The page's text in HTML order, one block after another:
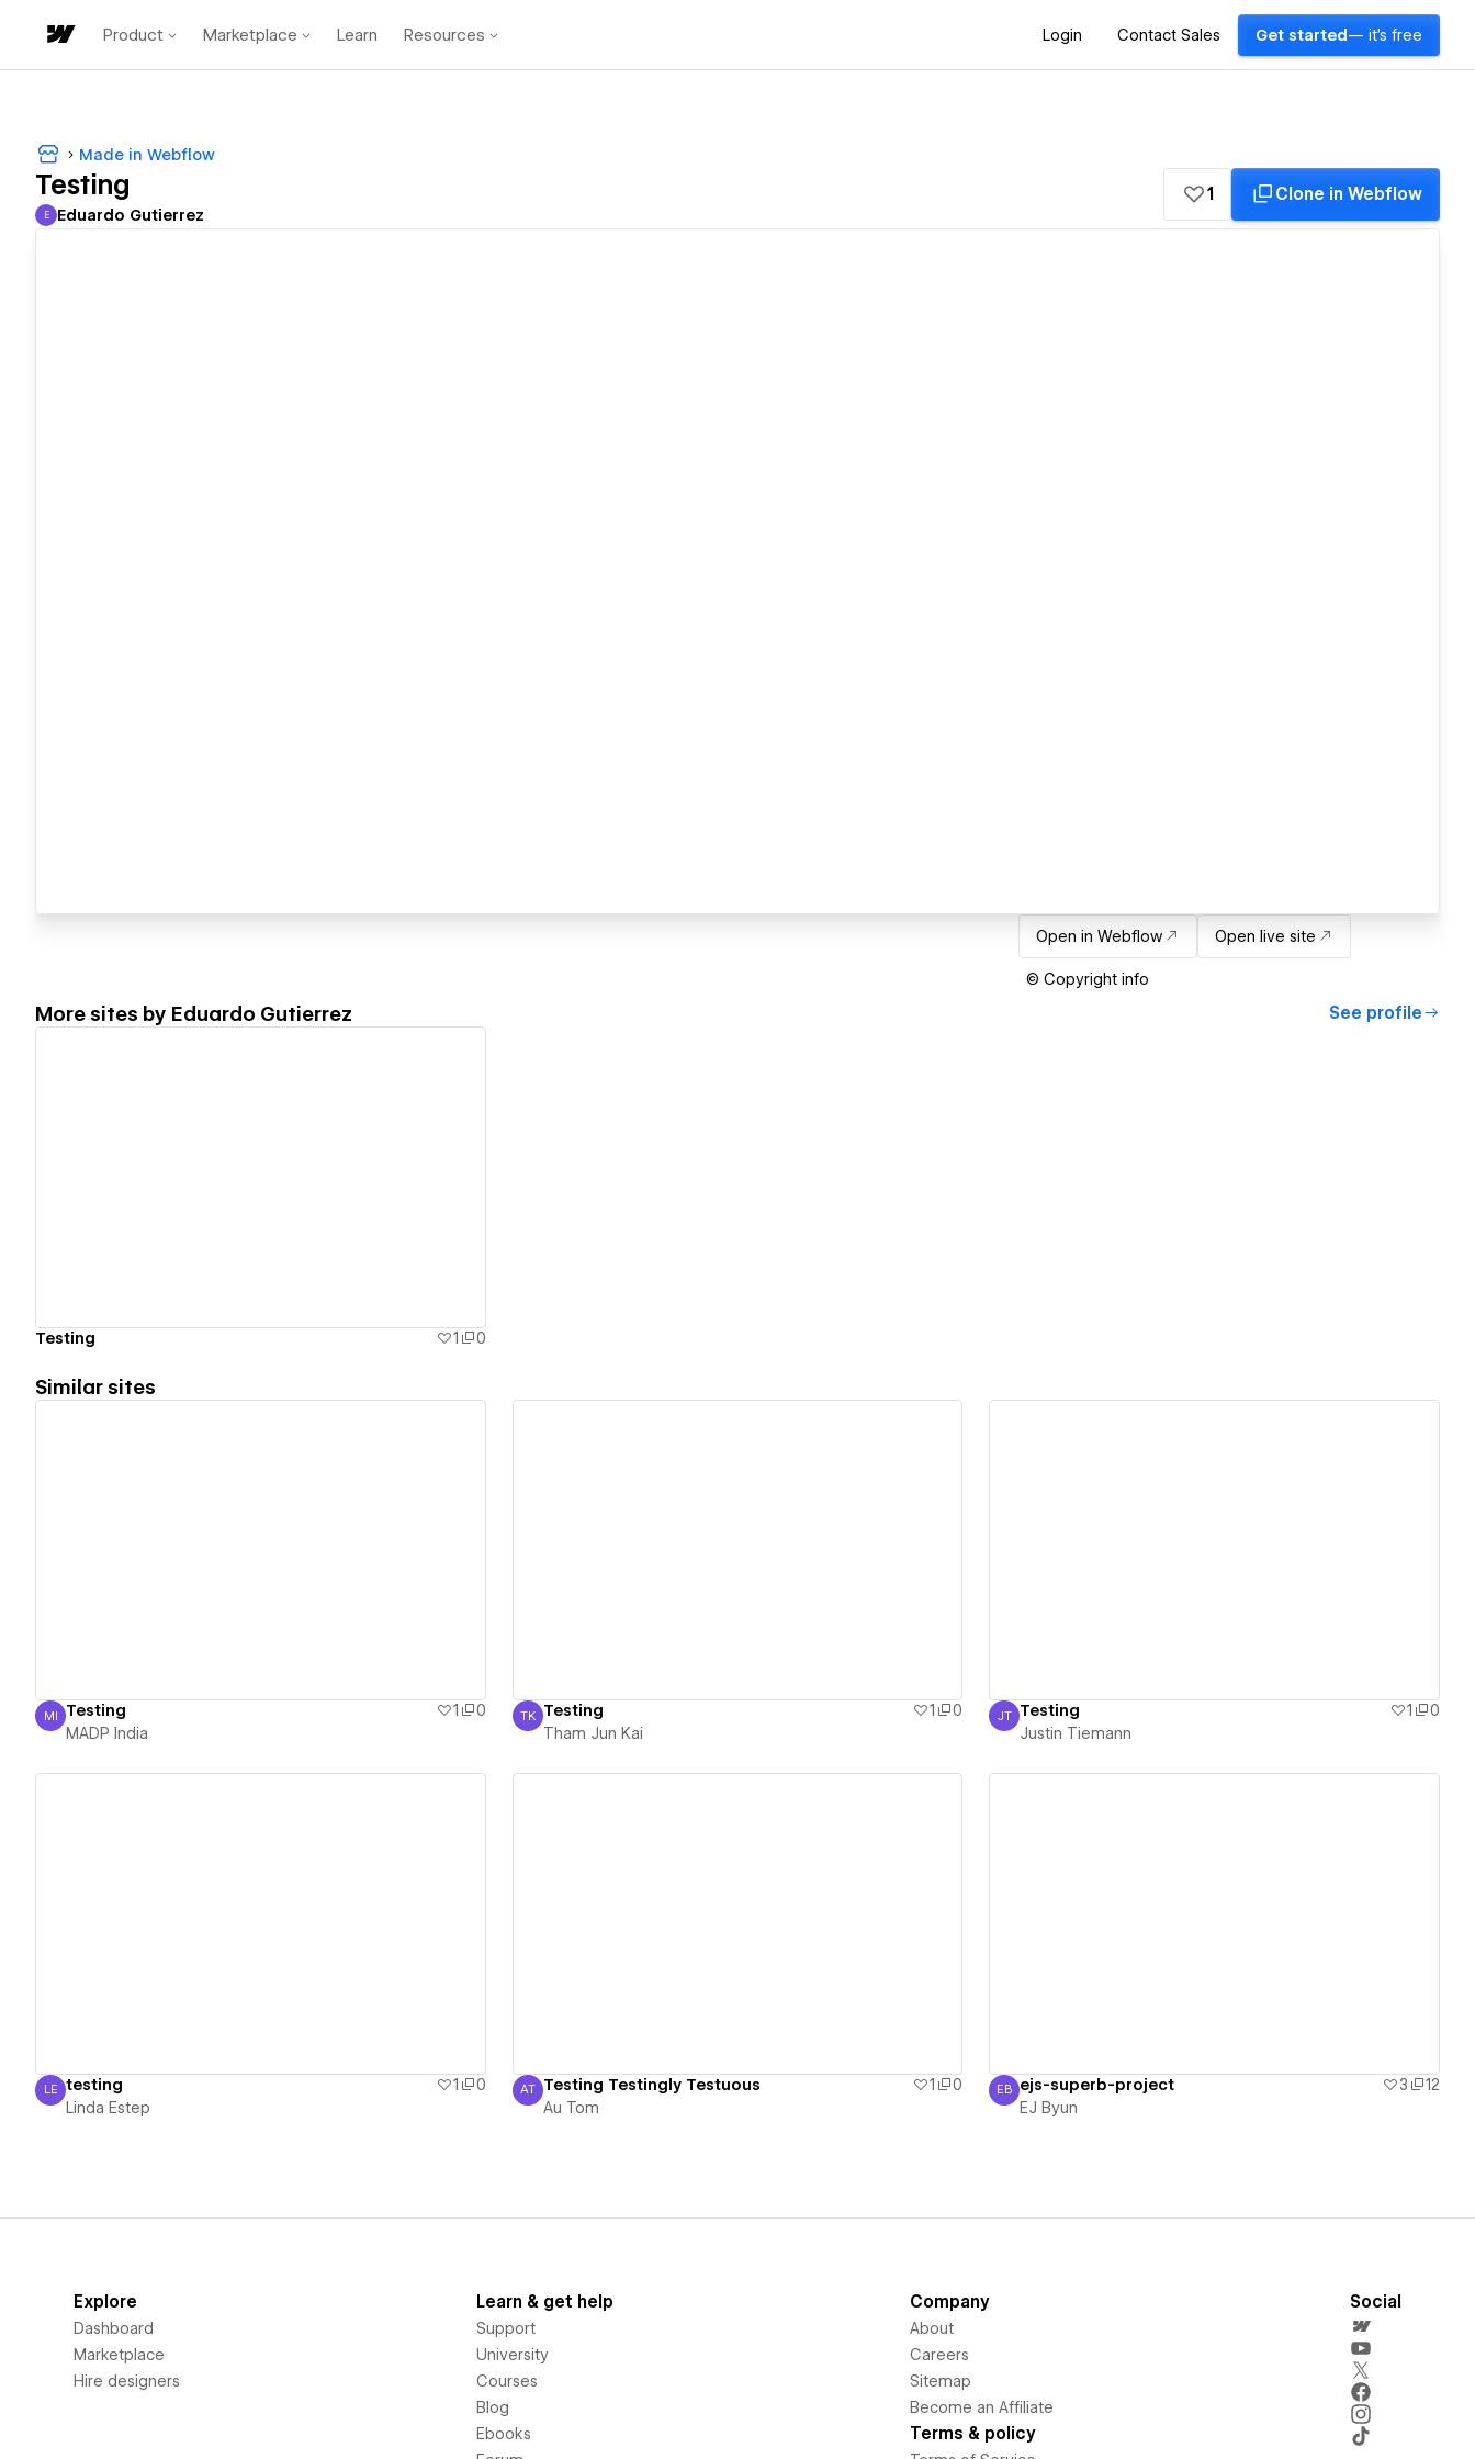
Product Marketplace Learn Resources Login Contact Sales Get started — it's free
Made in Webflow
Testing
Eduardo Gutierrez
E Eduardo Gutierrez
1 Clone in Webflow
Open in Webflow Open live site
© Copyright info
More sites by Eduardo Gutierrez See profile
Testing 1 0
Similar sites
MADP India
MI Testing 1
0
MADP India
Tham Jun Kai
TK Testing 1
0
Tham Jun Kai
Justin Tiemann
JT Testing 1
0
Justin Tiemann
Linda Estep
LE testing 1
0
Linda Estep
Au Tom
AT Testing Testingly Testuous 1
0
Au Tom
EJ Byun
EB ejs-superb-project 3
12
EJ Byun
Explore
Dashboard
Marketplace
Hire designers
Learn & get help
Support
University
Courses
Blog
Ebooks
Company
About
Careers
Sitemap
Become an Affiliate
Terms & policy
Social